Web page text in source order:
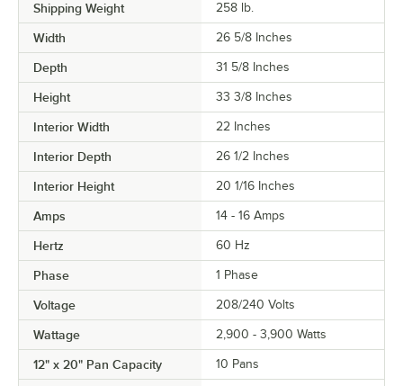
Shipping Weight 258 lb.
Width 26 5/8 Inches
Depth 31 5/8 Inches
Height 33 3/8 Inches
Interior Width 22 Inches
Interior Depth 26 1/2 Inches
Interior Height 20 1/16 Inches
Amps 14 - 16 Amps
Hertz 60 Hz
Phase 1 Phase
Voltage 208/240 Volts
Wattage 2,900 - 3,900 Watts
12" x 20" Pan Capacity 10 Pans